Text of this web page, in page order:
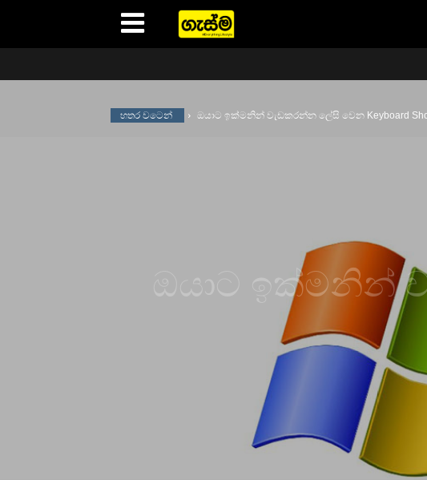
හතර වටෙන් ඔයාට ඉක්මනින් වැඩකරන්න ලේසි වෙන Keyboard
ඔයාට ඉක්මනින්